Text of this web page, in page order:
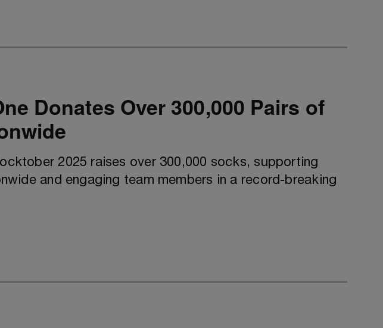
Donates Over 300,000 Pairs of
2025 raises over 300,000 socks, supporting
and engaging team members in a record-breaking